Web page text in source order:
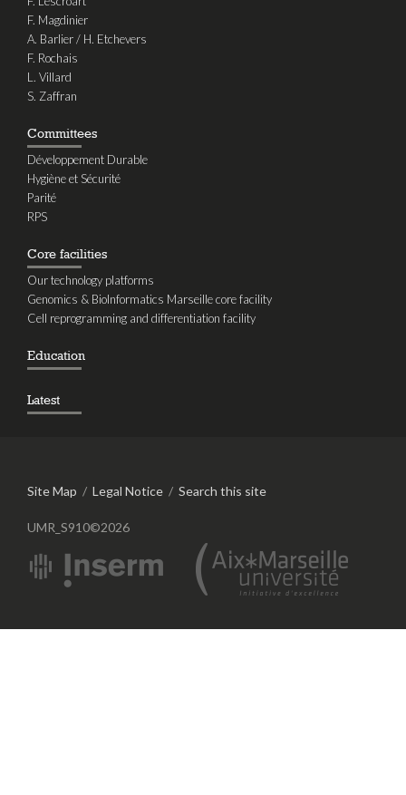
F. Magdinier
A. Barlier / H. Etchevers
F. Rochais
L. Villard
S. Zaffran
Committees
Développement Durable
Hygiène et Sécurité
Parité
RPS
Core facilities
Our technology platforms
Genomics & BioInformatics Marseille core facility
Cell reprogramming and differentiation facility
Education
Latest
Site Map / Legal Notice / Search this site
UMR_S910©2026